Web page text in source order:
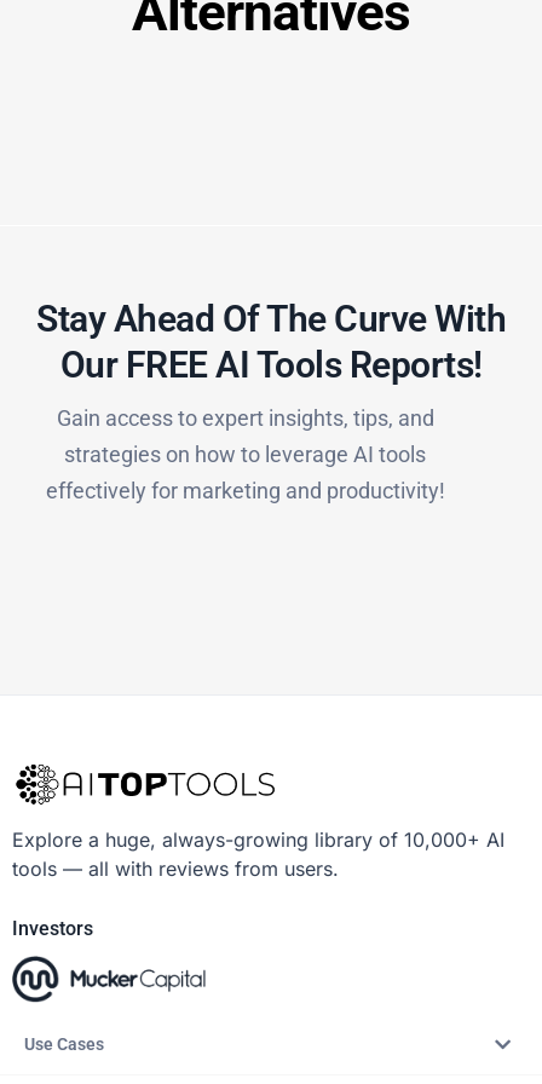
Stay Ahead Of The Curve With
Our FREE AI Tools Reports!​
Gain access to expert insights, tips, and
strategies on how to leverage AI tools
effectively for marketing and productivity!
Explore a huge, always-growing library of 10,000+ AI
tools — all with reviews from users.
Investors
Use Cases